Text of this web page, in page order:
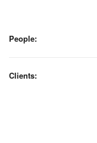
People:
Clients: